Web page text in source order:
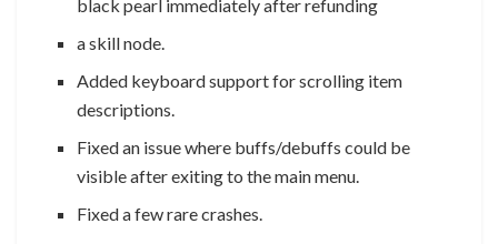
black pearl immediately after refunding
a skill node.
Added keyboard support for scrolling item
descriptions.
Fixed an issue where buffs/debuffs could be
visible after exiting to the main menu.
Fixed a few rare crashes.